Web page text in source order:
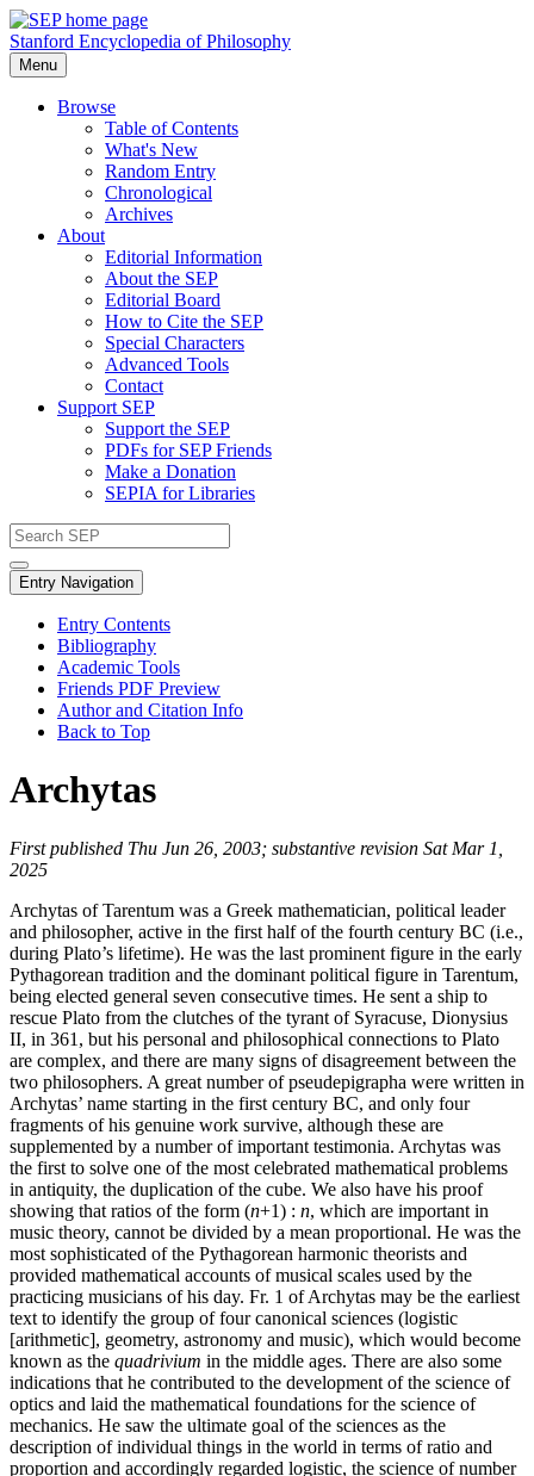
Stanford Encyclopedia of Philosophy
Menu
Browse
Table of Contents
What's New
Random Entry
Chronological
Archives
About
Editorial Information
About the SEP
Editorial Board
How to Cite the SEP
Special Characters
Advanced Tools
Contact
Support SEP
Support the SEP
PDFs for SEP Friends
Make a Donation
SEPIA for Libraries
Entry Navigation
Entry Contents
Bibliography
Academic Tools
Friends PDF Preview
Author and Citation Info
Back to Top
Archytas
First published Thu Jun 26, 2003; substantive revision Sat Mar 1,
2025
Archytas of Tarentum was a Greek mathematician, political leader
and philosopher, active in the first half of the fourth century BC (i.e.,
during Plato’s lifetime). He was the last prominent figure in the early
Pythagorean tradition and the dominant political figure in Tarentum,
being elected general seven consecutive times. He sent a ship to
rescue Plato from the clutches of the tyrant of Syracuse, Dionysius
II, in 361, but his personal and philosophical connections to Plato
are complex, and there are many signs of disagreement between the
two philosophers. A great number of pseudepigrapha were written in
Archytas’ name starting in the first century BC, and only four
fragments of his genuine work survive, although these are
supplemented by a number of important testimonia. Archytas was
the first to solve one of the most celebrated mathematical problems
in antiquity, the duplication of the cube. We also have his proof
showing that ratios of the form (n+1) : n, which are important in
music theory, cannot be divided by a mean proportional. He was the
most sophisticated of the Pythagorean harmonic theorists and
provided mathematical accounts of musical scales used by the
practicing musicians of his day. Fr. 1 of Archytas may be the earliest
text to identify the group of four canonical sciences (logistic
[arithmetic], geometry, astronomy and music), which would become
known as the quadrivium in the middle ages. There are also some
indications that he contributed to the development of the science of
optics and laid the mathematical foundations for the science of
mechanics. He saw the ultimate goal of the sciences as the
description of individual things in the world in terms of ratio and
proportion and accordingly regarded logistic, the science of number